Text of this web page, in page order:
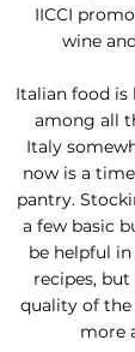
IICCI
wine
Italian food is
among all
Italy
now is a
pantry.
a few basic
be helpful
recipes,
quality of
more